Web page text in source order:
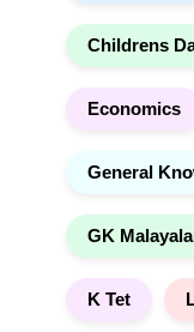
Childrens
Economics
General
GK
K Tet